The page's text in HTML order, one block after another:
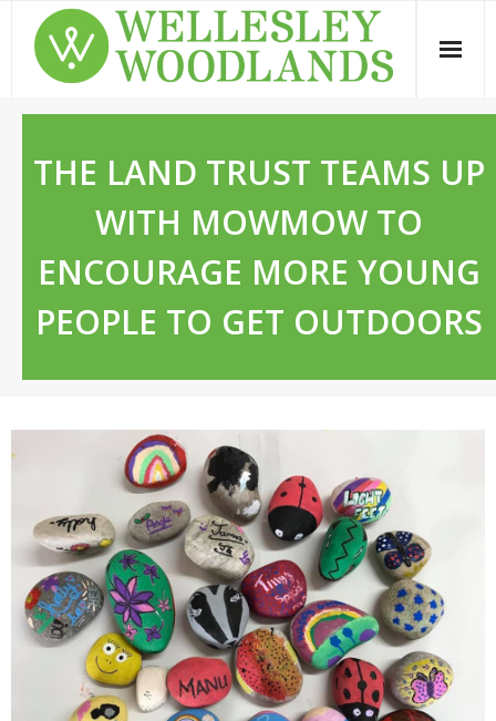
content
THE LAND TRUST TEAMS UP
WITH MOWMOW TO
ENCOURAGE MORE YOUNG
PEOPLE TO GET OUTDOORS